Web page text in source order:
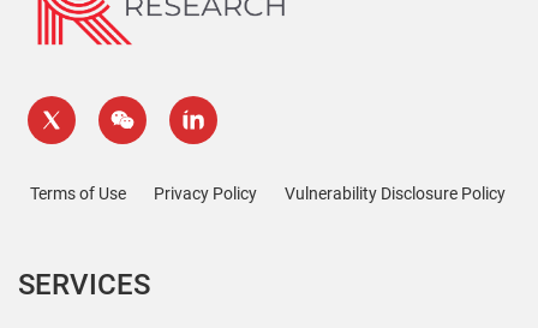
Terms of Use Privacy Policy Vulnerability Disclosure Policy
SERVICES